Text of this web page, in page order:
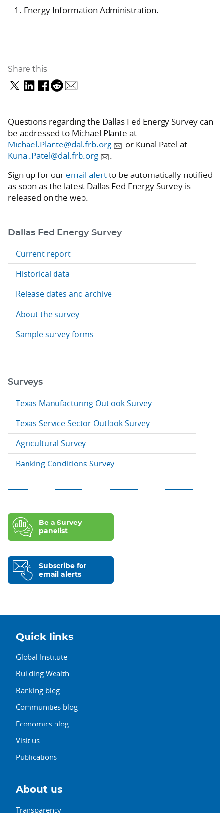
Energy Information Administration.
Share this
Questions regarding the Dallas Fed Energy Survey can
be addressed to Michael Plante at
Michael.Plante@dal.frb.org
or Kunal Patel at
Kunal.Patel@dal.frb.org
.
Sign up for our email alertto be automatically notified
as soon as the latest Dallas Fed Energy Survey is
released on the web.
Dallas Fed Energy Survey
Current report
Historical data
Release dates and archive
About the survey
Sample survey forms
Surveys
Texas Manufacturing Outlook Survey
Texas Service Sector Outlook Survey
Agricultural Survey
Banking Conditions Survey
Be a Survey
panelist
Subscribe for
email alerts
Quick links
Global Institute
Building Wealth
Banking blog
Communities blog
Economics blog
Visit us
Publications
About us
Transparency